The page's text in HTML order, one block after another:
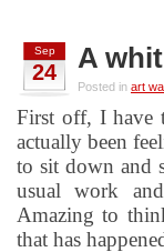
Sep
24 A
Posted in art
First off, I have
actually been
to sit down and
usual work
Amazing to
that has